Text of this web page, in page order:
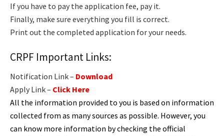
If you have to pay the application fee, pay it.
Finally, make sure everything you fill is correct.
Print out the completed application for your needs.
CRPF Important Links:
Notification Link – Download
Apply Link – Click Here
All the information provided to you is based on information
collected from as many sources as possible. However, you
can know more information by checking the official